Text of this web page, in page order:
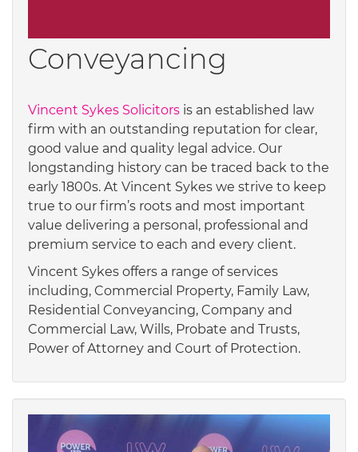
Conveyancing
Vincent Sykes Solicitors is an established law
firm with an outstanding reputation for clear,
good value and quality legal advice. Our
longstanding history can be traced back to the
early 1800s. At Vincent Sykes we strive to keep
true to our firm’s roots and most important
value delivering a personal, professional and
premium service to each and every client.
Vincent Sykes offers a range of services
including, Commercial Property, Family Law,
Residential Conveyancing, Company and
Commercial Law, Wills, Probate and Trusts,
Power of Attorney and Court of Protection.